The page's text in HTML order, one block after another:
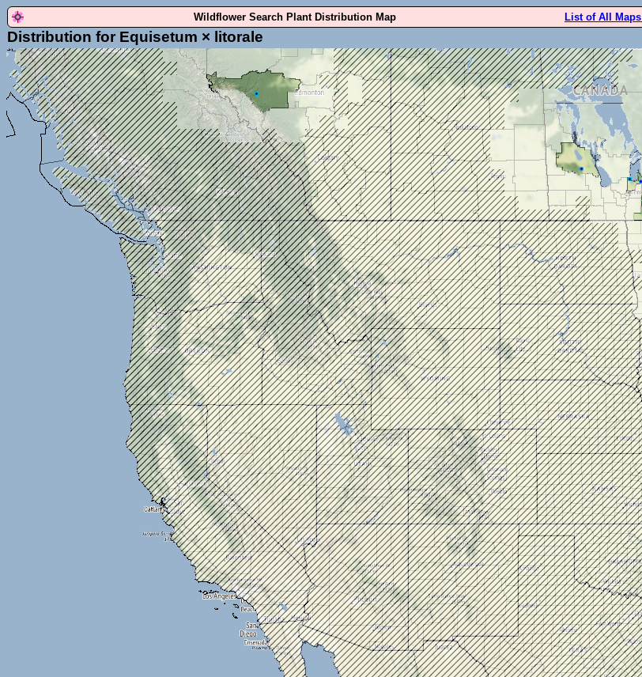
Wildflower Search Plant Distribution Map List of All Maps
Distribution for Equisetum × litorale